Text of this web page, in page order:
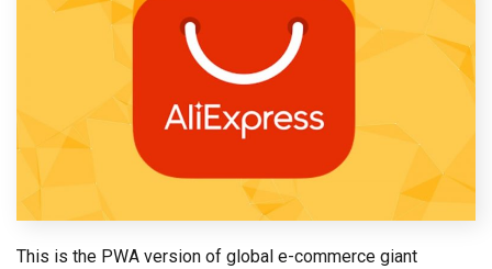
This is the PWA version of global e-commerce giant